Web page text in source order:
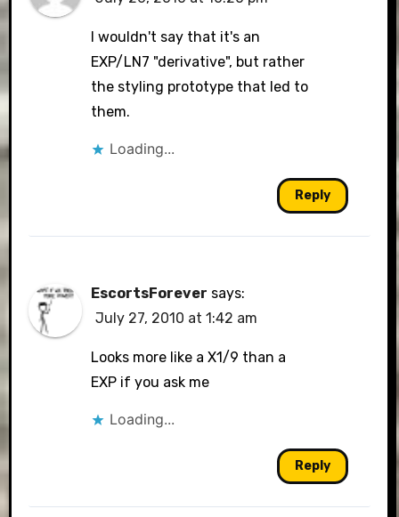
I wouldn't say that it's an
EXP/LN7 "derivative", but rather
the styling prototype that led to
them.
Loading...
Reply
EscortsForever says:
July 27, 2010 at 1:42 am
Looks more like a X1/9 than a
EXP if you ask me
Loading...
Reply